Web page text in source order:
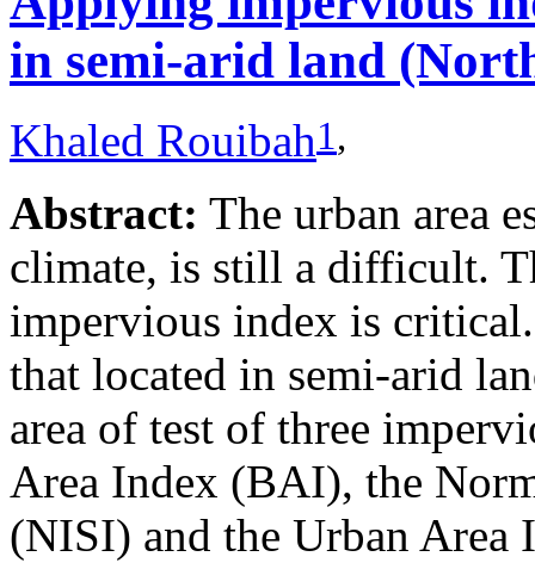
in semi-arid land
Khaled Rouibah1,
Abstract: The urban area
climate, is still a difficult.
impervious index is
that located in semi-arid
area of test of three
Area Index (BAI), the
(NISI) and the Urban Area